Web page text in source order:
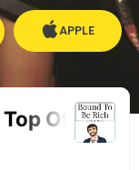
APPLE